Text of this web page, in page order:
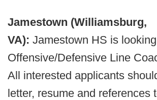
Jamestown (Williamsburg,
VA): Jamestown HS is
Offensive/Defensive Line
All interested applicants
letter, resume and references